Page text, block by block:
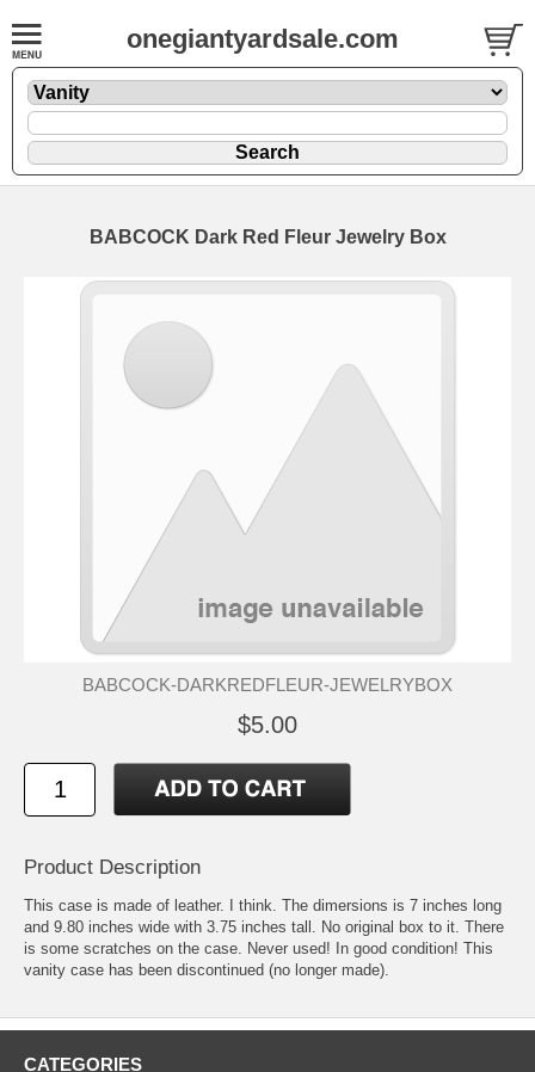
onegiantyardsale.com
BABCOCK Dark Red Fleur Jewelry Box
BABCOCK-DARKREDFLEUR-JEWELRYBOX
$5.00
Product Description
This case is made of leather. I think. The dimersions is 7 inches long
and 9.80 inches wide with 3.75 inches tall. No original box to it. There
is some scratches on the case. Never used! In good condition! This
vanity case has been discontinued (no longer made).
CATEGORIES